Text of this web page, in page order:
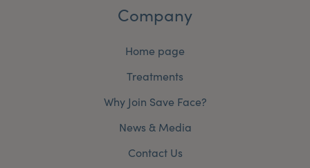
Company
Home page
Treatments
Why Join Save Face?
News & Media
Contact Us